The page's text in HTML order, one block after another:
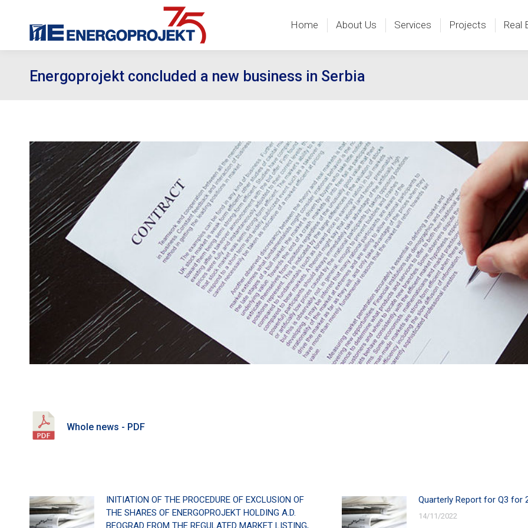
Home About Us Services Projects Real
Energoprojekt concluded a new business in Serbia
Whole news - PDF
INITIATION OF THE PROCEDURE OF EXCLUSION OF
THE SHARES OF ENERGOPROJEKT HOLDING A.D.
BEOGRAD FROM THE REGULATED MARKET LISTING,
Quarterly Report for Q3 for
14/11/2022
Home About Us Services Projects Real